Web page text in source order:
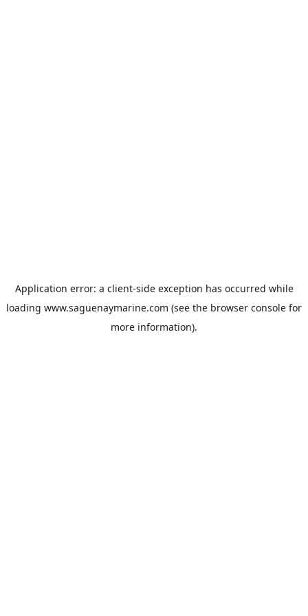
Application error: a client-side exception has occurred while
loading www.saguenaymarine.com (see the browser console for
more information).